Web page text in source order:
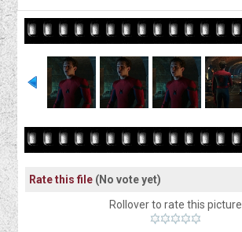
Rate this file (No vote yet)
Rollover to rate this picture